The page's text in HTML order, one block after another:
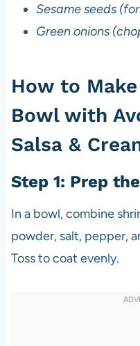
Sesame seeds
Green onions
How to
Bowl with
Salsa &
Step 1: Prep
In a bowl, combine
powder, salt, pepper,
Toss to coat evenly.